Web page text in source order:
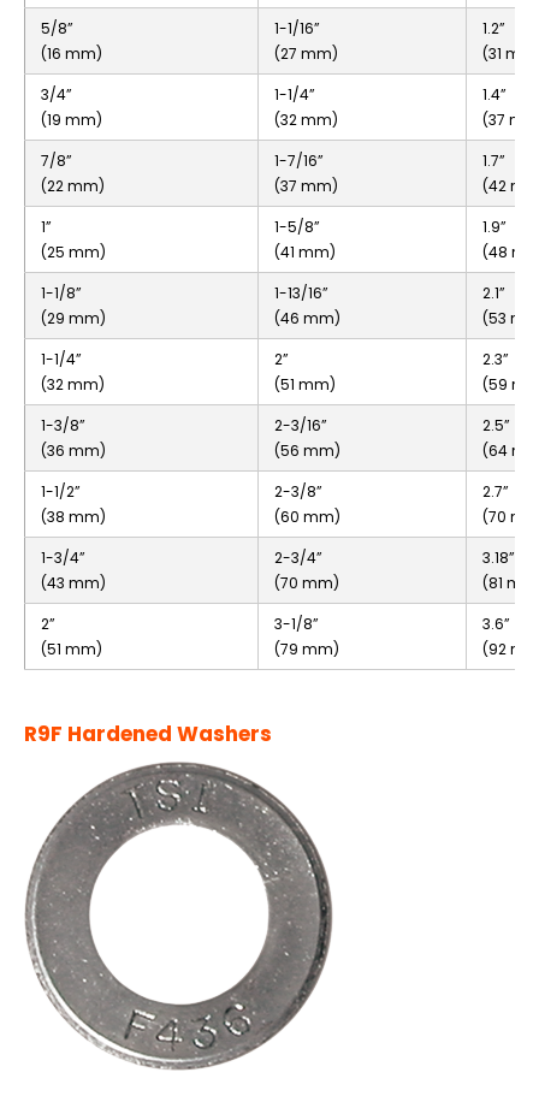
5/8”
(16 mm)
1-1/16”
(27 mm)
1.2”
(31
3/4”
(19 mm)
1-1/4”
(32 mm)
1.4”
(37
7/8”
(22 mm)
1-7/16”
(37 mm)
1.7”
(42
1”
(25 mm)
1-5/8”
(41 mm)
1.9”
(48
1-1/8”
(29 mm)
1-13/16”
(46 mm)
2.1”
(53
1-1/4”
(32 mm)
2”
(51 mm)
2.3”
(59
1-3/8”
(36 mm)
2-3/16”
(56 mm)
2.5”
(64
1-1/2”
(38 mm)
2-3/8”
(60 mm)
2.7”
(70
1-3/4”
(43 mm)
2-3/4”
(70 mm)
3.18”
(81
2”
(51 mm)
3-1/8”
(79 mm)
3.6”
(92
R9F Hardened Washers